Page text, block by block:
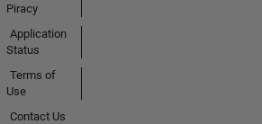
Piracy
Application
Status
Terms of
Use
Contact Us